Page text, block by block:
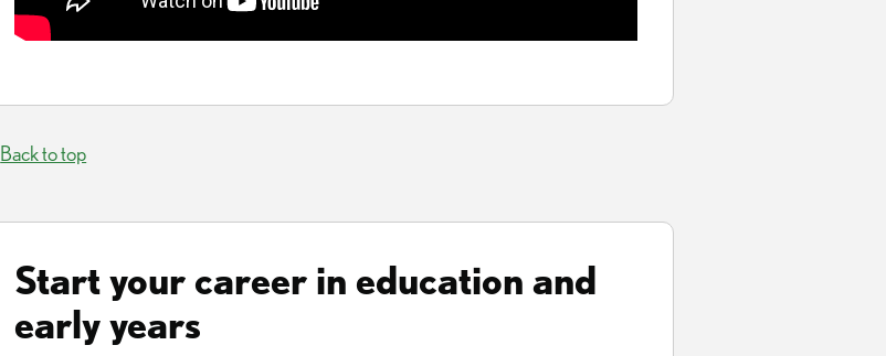
Back to top
Start your career in education and
early years